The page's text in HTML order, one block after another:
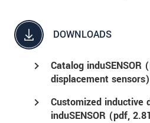
DOWNLOADS
Catalog induSENSOR
displacement
Customized inductive
induSENSOR (pdf,